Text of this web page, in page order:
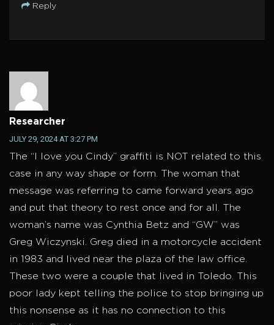
Reply
Researcher
JULY 29, 2024 AT 3:27 PM
The “I love you Cindy” graffiti is NOT related to this
case in any way shape or form. The woman that
message was referring to came forward years ago
and put that theory to rest once and for all. The
woman’s name was Cynthia Betz and “GW” was
Greg Wiczynski. Greg died in a motorcycle accident
in 1983 and lived near the plaza of the law office.
These two were a couple that lived in Toledo. This
poor lady kept telling the police to stop bringing up
this nonsense as it has no connection to this